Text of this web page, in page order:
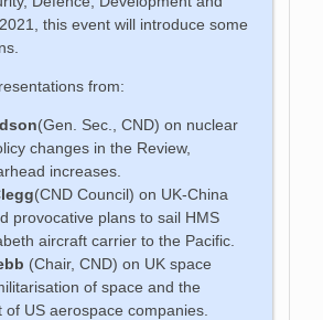
this event will introduce some
from:
(Gen. Sec., CND) on nuclear
changes in the Review,
increases.
(CND Council) on UK-China
provocative plans to sail HMS
aircraft carrier to the Pacific.
(Chair, CND) on UK space
of space and the
of US aerospace companies.